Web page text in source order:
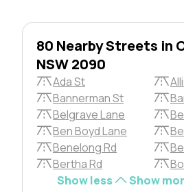
80 Nearby Streets in
NSW 2090
Ada St
Bannerman St
Belgrave Lane
Ben Boyd Lane
Benelong Rd
Bertha Rd
Show less
Show